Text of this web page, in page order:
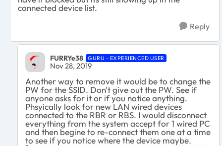
connected device list.
Reply
FURRYe38 GURU - EXPERIENCED USER
Nov 28, 2019
Another way to remove it would be to change the
PW for the SSID. Don't give out the PW. See if
anyone asks for it or if you notice anything.
Phsyically look for new LAN wired devices
connected to the RBR or RBS. I would disconnect
everything from the system accept for 1 wired PC
and then begine to re-connect them one at a time
to see if you notice where the device maybe.